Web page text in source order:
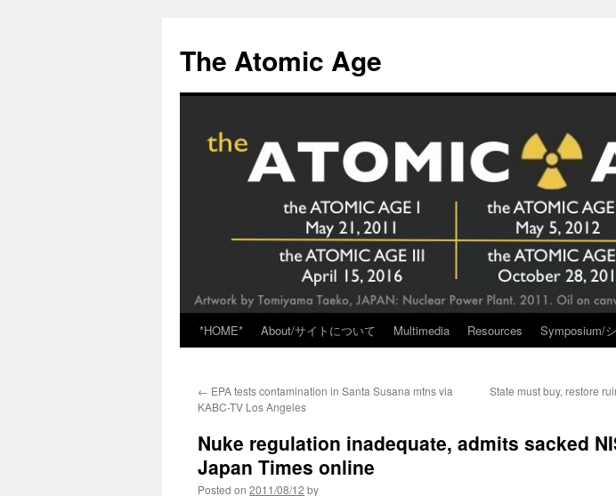
content
The Atomic Age
*HOME* About/サイトについて Multimedia Resources Symposium/
← EPA tests contamination in Santa Susana mtns via
KABC-TV Los Angeles
State must buy, restore
Nuke regulation inadequate, admits sacked
Japan Times online
Posted on 2011/08/12 by